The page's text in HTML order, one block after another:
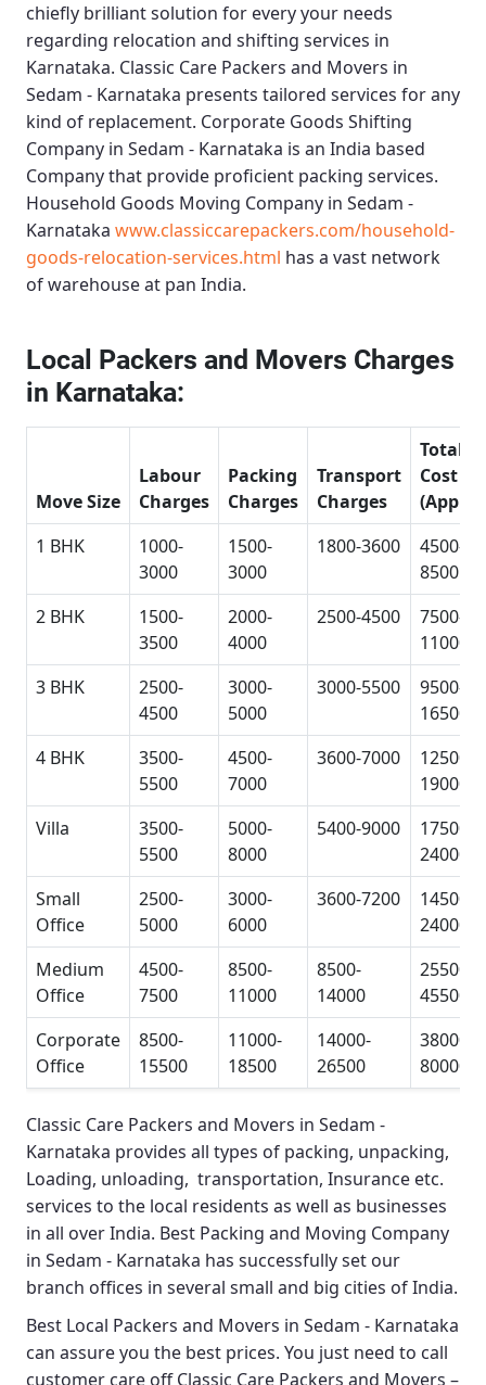
chiefly brilliant solution for every your needs
regarding relocation and shifting services in
Karnataka. Classic Care Packers and Movers in
Sedam - Karnataka presents tailored services for any
kind of replacement. Corporate Goods Shifting
Company in Sedam - Karnataka is an India based
Company that provide proficient packing services.
Household Goods Moving Company in Sedam -
Karnataka www.classiccarepackers.com/household-
goods-relocation-services.html has a vast network
of warehouse at pan India.
Local Packers and Movers Charges
in Karnataka:
Move Size
Labour
Charges
Packing
Charges
Transport
Charges
Total
Cost
1 BHK
1000-
3000
1500-
3000
1800-3600
4500-
8500
2 BHK
1500-
3500
2000-
4000
2500-4500
7500-
11000
3 BHK
2500-
4500
3000-
5000
3000-5500
9500-
16500
4 BHK
3500-
5500
4500-
7000
3600-7000
12500-
19000
Villa
3500-
5500
5000-
8000
5400-9000
17500-
24000
Small
Office
2500-
5000
3000-
6000
3600-7200
14500-
24000
Medium
Office
4500-
7500
8500-
11000
8500-
14000
25500-
45500
Corporate
Office
8500-
15500
11000-
18500
14000-
26500
38000-
80000
Classic Care Packers and Movers in Sedam -
Karnataka provides all types of packing, unpacking,
Loading, unloading, transportation, Insurance etc.
services to the local residents as well as businesses
in all over India. Best Packing and Moving Company
in Sedam - Karnataka has successfully set our
branch offices in several small and big cities of India.
Best Local Packers and Movers in Sedam - Karnataka
can assure you the best prices. You just need to call
customer care offClassic Care Packers and Movers –